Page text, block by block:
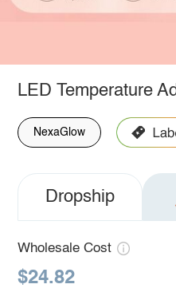
LED Temperature
NexaGlow
Dropship
Wholesale Cost
$24.82